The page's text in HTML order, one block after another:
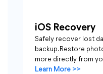
iOS Recovery
Safely recover lost
backup. Restore
more directly from
Learn More >>